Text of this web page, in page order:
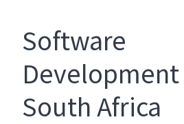
Software
South Africa